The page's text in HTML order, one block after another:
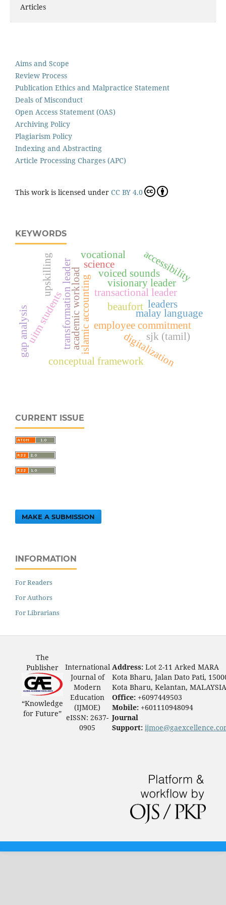
Articles
Aims and Scope
Review Process
Publication Ethics and Malpractice Statement
Deals of Misconduct
Open Access Statement (OAS)
Archiving Policy
Plagiarism Policy
Indexing and Abstracting
Article Processing Charges (APC)
This work is licensed under CC BY 4.0
KEYWORDS
islamic accounting employee commitment
beaufort
transformation leader transactional leader
visionary leader
uitm students
conceptual framework
academic workload digitalization
accessibility
sjk (tamil)
gap analysis
science
malay language
voiced sounds
upskilling vocational
leaders
CURRENT ISSUE
MAKE A SUBMISSION
INFORMATION
For Readers
For Authors
For Librarians
The
Publisher
“Knowledge
for Future”
International
Journal of
Modern
Education
(IJMOE)
eISSN: 2637-
0905
Address: Lot 2-11 Arked MARA
Kota Bharu, Jalan Dato Pati,
Kota Bharu, Kelantan, MALAYSIA
Office: +6097449503
Mobile: +601110948094
Journal
Support: